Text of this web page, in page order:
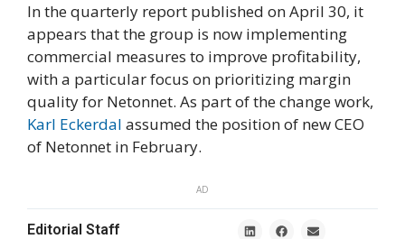
In the quarterly report published on April 30, it
appears that the group is now implementing
commercial measures to improve profitability,
with a particular focus on prioritizing margin
quality for Netonnet. As part of the change work,
Karl Eckerdal assumed the position of new CEO
of Netonnet in February.
AD
Editorial Staff